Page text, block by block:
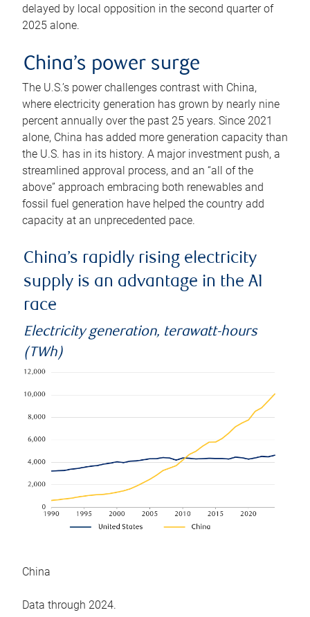
delayed by local opposition in the second quarter of
2025 alone.
China’s power surge
The U.S.’s power challenges contrast with China,
where electricity generation has grown by nearly nine
percent annually over the past 25 years. Since 2021
alone, China has added more generation capacity than
the U.S. has in its history. A major investment push, a
streamlined approval process, and an “all of the
above” approach embracing both renewables and
fossil fuel generation have helped the country add
capacity at an unprecedented pace.
China’s rapidly rising electricity
supply is an advantage in the AI
race
Electricity generation, terawatt-hours
(TWh)
China
Data through 2024.